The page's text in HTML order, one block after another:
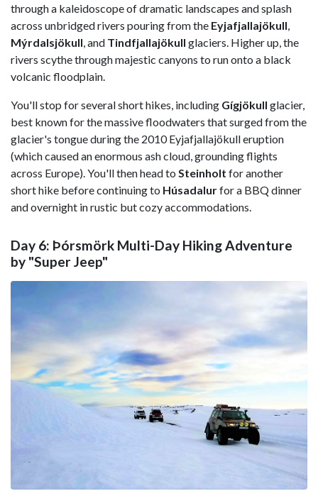
through a kaleidoscope of dramatic landscapes and splash
across unbridged rivers pouring from the Eyjafjallajökull,
Mýrdalsjökull, and Tindfjallajökull glaciers. Higher up, the
rivers scythe through majestic canyons to run onto a black
volcanic floodplain.
You'll stop for several short hikes, including Gígjökull glacier,
best known for the massive floodwaters that surged from the
glacier's tongue during the 2010 Eyjafjallajökull eruption
(which caused an enormous ash cloud, grounding flights
across Europe). You'll then head to Steinholt for another
short hike before continuing to Húsadalurfor a BBQ dinner
and overnight in rustic but cozy accommodations.
Day 6: Þórsmörk Multi-Day Hiking Adventure
by "Super Jeep"